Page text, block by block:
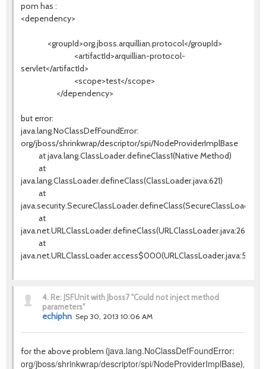
pom has :
<dependency>
<groupId>org.jboss.arquillian.protocol</groupId>
<artifactId>arquillian-protocol-
servlet</artifactId>
<scope>test</scope>
</dependency>
but error:
java.lang.NoClassDefFoundError:
org/jboss/shrinkwrap/descriptor/spi/NodeProviderImplBase
at java.lang.ClassLoader.defineClass1(Native Method)
at
java.lang.ClassLoader.defineClass(ClassLoader.java:621)
at
at
java.net.URLClassLoader.defineClass(URLClassLoader.java:260)
at
java.net.URLClassLoader.access$000(URLClassLoader.java:56)
4. Re: JSFUnit with Jboss7 "Could not inject method
parameters"
echiphn Sep 30, 2013 10:06 AM
for the above problem (java.lang.NoClassDefFoundError:
org/jboss/shrinkwrap/descriptor/spi/NodeProviderImplBase),